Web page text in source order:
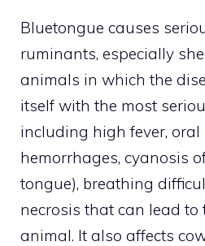
Bluetongue causes
ruminants, especially
animals in which the
itself with the most
including high fever, oral
hemorrhages, cyanosis
tongue), breathing
necrosis that can lead to
animal. It also affects